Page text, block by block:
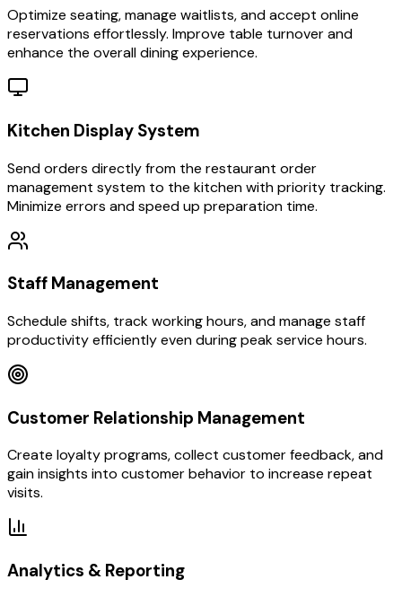
Optimize seating, manage waitlists, and accept online
reservations effortlessly. Improve table turnover and
enhance the overall dining experience.
Kitchen Display System
Send orders directly from the restaurant order
management system to the kitchen with priority tracking.
Minimize errors and speed up preparation time.
Staff Management
Schedule shifts, track working hours, and manage staff
productivity efficiently even during peak service hours.
Customer Relationship Management
Create loyalty programs, collect customer feedback, and
gain insights into customer behavior to increase repeat
visits.
Analytics & Reporting